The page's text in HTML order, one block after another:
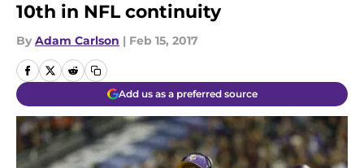
10th in NFL continuity
By Adam Carlson | Feb 15, 2017
Add us as a preferred source